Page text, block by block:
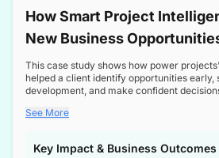
How Smart Project
New Business
Transformer Market
This case study shows how power
helped a client identify opportunities early,
development, and make confident
See More
Key Impact & Business Outcomes